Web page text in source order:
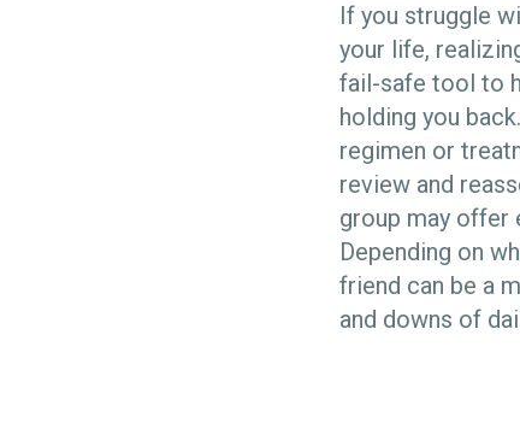
If you struggle
your life,
fail-safe tool to
holding you
regimen or
review and
group may offer
Depending on
friend can be a
and downs of